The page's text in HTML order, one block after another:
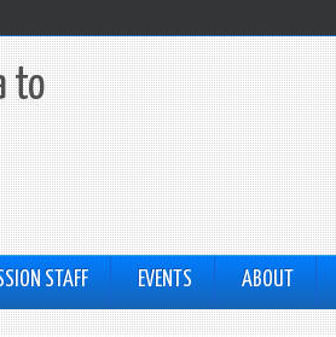
to
STAFF EVENTS ABOUT